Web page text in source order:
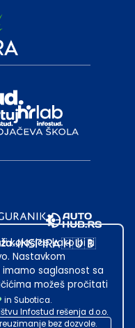
in Subotica.
Infostud rešenja d.o.o.
bez dozvole.
kolačiće kako bi ti
Nastavkom
saglasnost sa
možeš pročitati